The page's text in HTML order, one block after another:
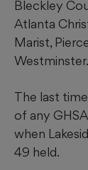
Bleckley
Atlanta
Marist,
Westminster.
The last
of any
when
49 held.